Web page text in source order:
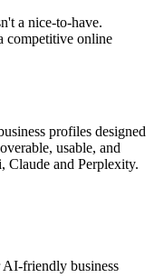
a nice-to-have.
competitive online
profiles designed
usable, and
Claude and Perplexity.
AI-friendly business